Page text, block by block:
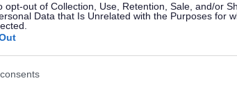
opt-out of Collection, Use, Retention, Sale, and/or
Data that Is Unrelated with the Purposes for
beneficial outcomes for the
and social services at a wider scale.
of our staff. That’s why we want you
a supportive environment to help you thrive